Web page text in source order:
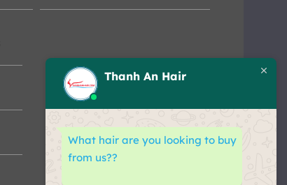
Thanh An Hair
What hair are you looking to buy
from us??